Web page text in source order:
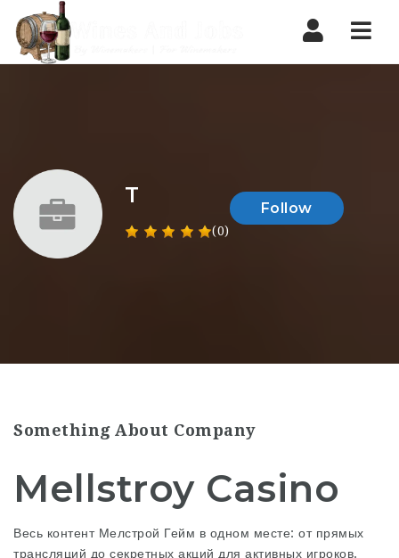
T
(0)
Follow
Something About Company
Mellstroy Casino
Весь контент Мелстрой Гейм в одном месте: от прямых
трансляций до секретных акций для активных игроков.